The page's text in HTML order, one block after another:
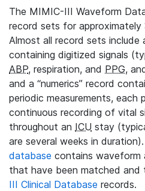
The MIMIC-III Waveform
record sets for approximately
Almost all record sets include
containing digitized signals
ABP, respiration, and PPG,
and a “numerics” record
periodic measurements, each
continuous recording of vital
throughout an ICU stay
are several weeks in
database contains waveform
that have been matched and
III Clinical Database records.